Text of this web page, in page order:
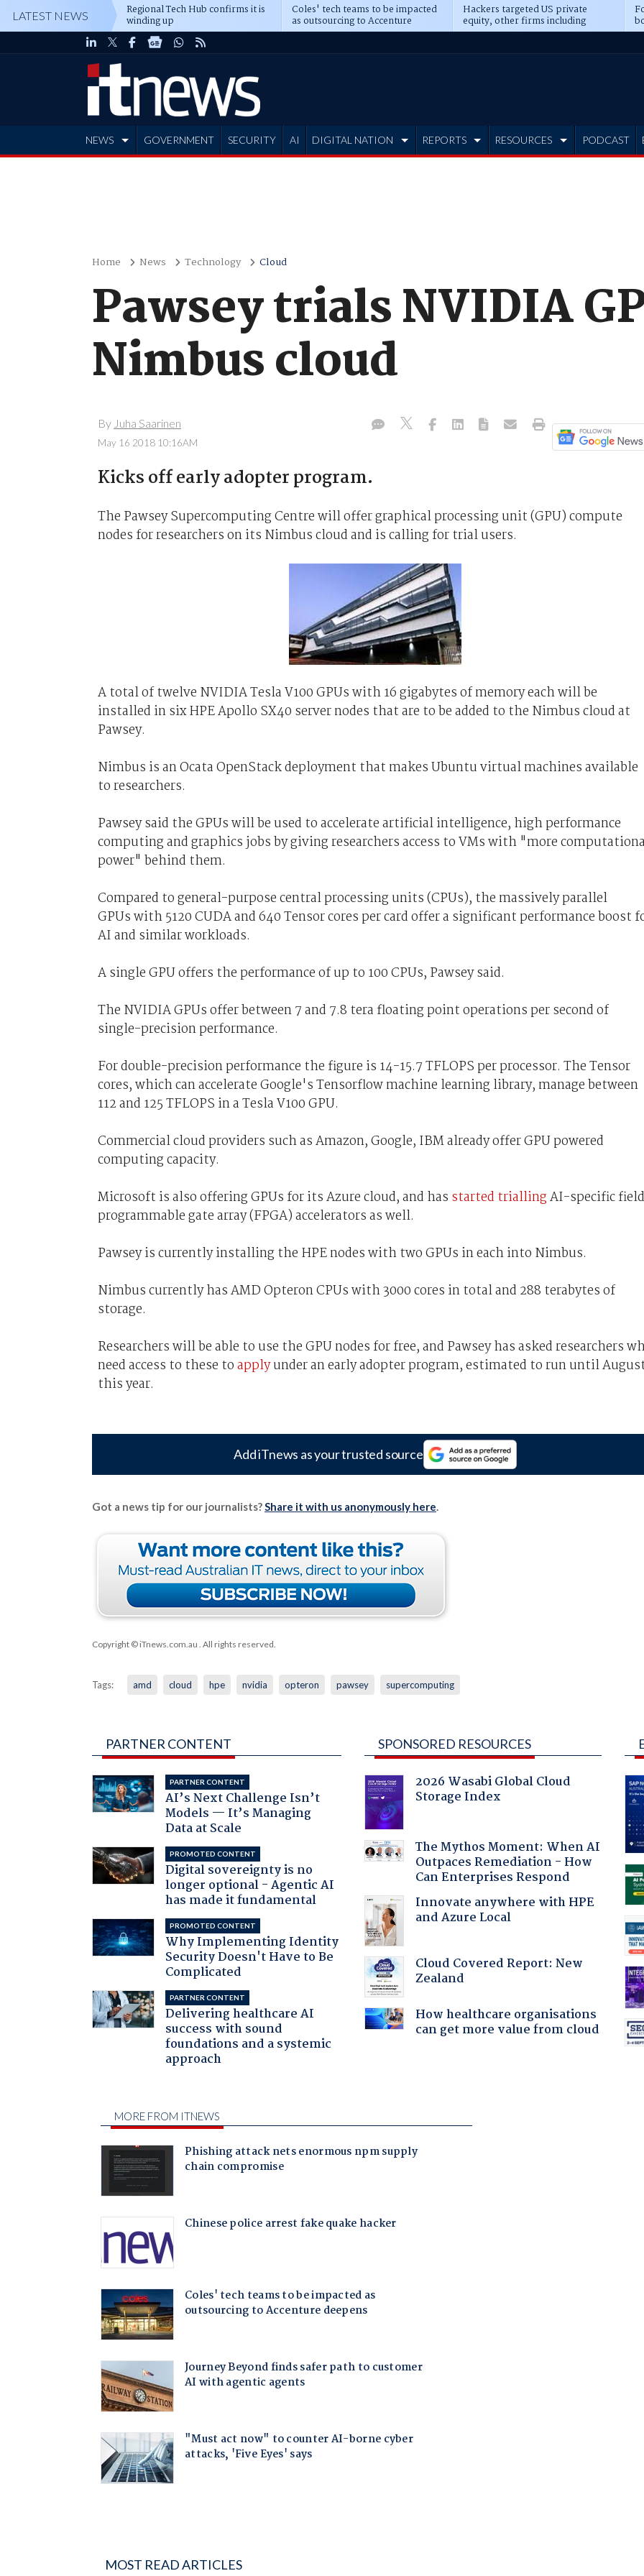
LATEST NEWS Regional Tech Hub confirms it is
winding up
Coles' tech teams to be impacted
as outsourcing to Accenture
deepens
Hackers targeted US private
equity, other firms including
Blackstone, CME
NEWS GOVERNMENT SECURITY AI DIGITAL NATION REPORTS RESOURCES PODCAST
Home News Technology Cloud
Pawsey trials NVIDIA
Nimbus cloud
By Juha Saarinen
May 16 2018 10:16AM
Kicks off early adopter program.
The Pawsey Supercomputing Centre will offer graphical processing unit (GPU) compute
nodes for researchers on its Nimbus cloud and is calling for trial users.
A total of twelve NVIDIA Tesla V100 GPUs with 16 gigabytes of memory each will be
installed in six HPE Apollo SX40 server nodes that are to be added to the Nimbus cloud at
Pawsey.
Nimbus is an Ocata OpenStack deployment that makes Ubuntu virtual machines available
to researchers.
Pawsey said the GPUs will be used to accelerate artificial intelligence, high performance
computing and graphics jobs by giving researchers access to VMs with "more
power" behind them.
Compared to general-purpose central processing units (CPUs), the massively parallel
GPUs with 5120 CUDA and 640 Tensor cores per card offer a significant performance boost
AI and similar workloads.
A single GPU offers the performance of up to 100 CPUs, Pawsey said.
The NVIDIA GPUs offer between 7 and 7.8 tera floating point operations per second of
single-precision performance.
For double-precision performance the figure is 14-15.7 TFLOPS per processor. The Tensor
cores, which can accelerate Google's Tensorflow machine learning library, manage between
112 and 125 TFLOPS in a Tesla V100 GPU.
Commercial cloud providers such as Amazon, Google, IBM already offer GPU powered
computing capacity.
Microsoft is also offering GPUs for its Azure cloud, and has started triallingAI-specific field
programmable gate array (FPGA) accelerators as well.
Pawsey is currently installing the HPE nodes with two GPUs in each into Nimbus.
Nimbus currently has AMD Opteron CPUs with 3000 cores in total and 288 terabytes of
storage.
Researchers will be able to use the GPU nodes for free, and Pawsey has asked researchers
need access to these toapplyunder an early adopter program, estimated to run until
this year.
Add iTnews as your trusted source
Got a news tip for our journalists?Share it with us anonymously here.
Copyright © iTnews.com.au . All rights reserved.
Tags: amd cloud hpe nvidia opteron pawsey supercomputing
PARTNER CONTENT
PARTNER CONTENT
AI’s Next Challenge Isn’t
Models — It’s Managing
Data at Scale
PROMOTED CONTENT
Digital sovereignty is no
longer optional - Agentic AI
has made it fundamental
PROMOTED CONTENT
Why Implementing Identity
Security Doesn't Have to Be
Complicated
PARTNER CONTENT
Delivering healthcare AI
success with sound
foundations and a systemic
approach
SPONSORED RESOURCES
2026 Wasabi Global Cloud
Storage Index
The Mythos Moment: When AI
Outpaces Remediation - How
Can Enterprises Respond
Innovate anywhere with HPE
and Azure Local
Cloud Covered Report: New
Zealand
How healthcare organisations
can get more value from cloud
MOST READ ARTICLES